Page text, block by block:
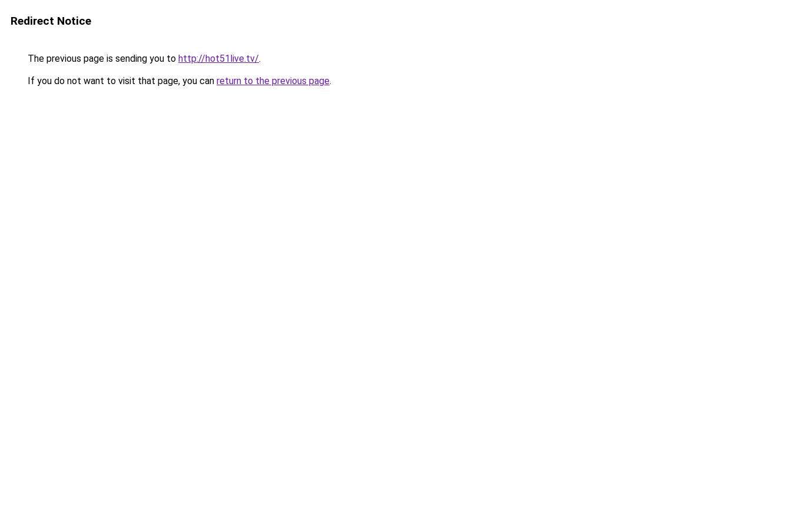
Redirect Notice
The previous page is sending you to http://hot51live.tv/.
If you do not want to visit that page, you can return to the previous page.